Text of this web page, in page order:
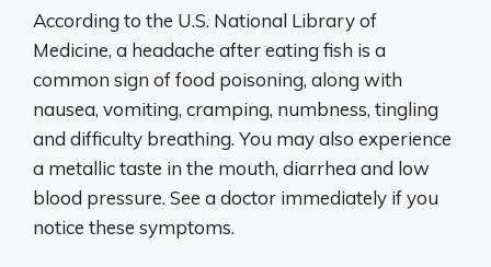
According to the U.S. National Library of
Medicine, a headache after eating fish is a
common sign of food poisoning, along with
nausea, vomiting, cramping, numbness, tingling
and difficulty breathing. You may also experience
a metallic taste in the mouth, diarrhea and low
blood pressure. See a doctor immediately if you
notice these symptoms.